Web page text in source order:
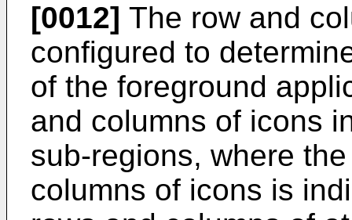
[0012] The row and
configured to
of the foreground
and columns of icons
sub-regions, where
columns of icons is